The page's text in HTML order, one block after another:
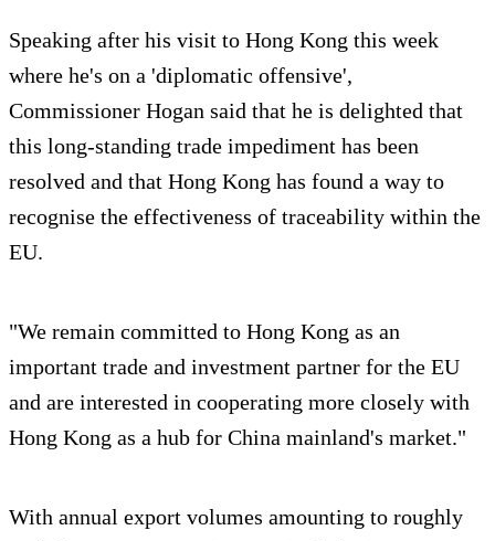
Speaking after his visit to Hong Kong this week
where he's on a 'diplomatic offensive',
Commissioner Hogan said that he is delighted that
this long-standing trade impediment has been
resolved and that Hong Kong has found a way to
recognise the effectiveness of traceability within the
EU.
"We remain committed to Hong Kong as an
important trade and investment partner for the EU
and are interested in cooperating more closely with
Hong Kong as a hub for China mainland's market."
With annual export volumes amounting to roughly